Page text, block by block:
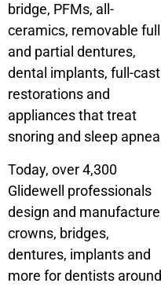
bridge, PFMs, all-
ceramics, removable full
and partial dentures,
dental implants, full-cast
restorations and
appliances that treat
snoring and sleep
Today, over 4,300
Glidewell professionals
design and manufacture
crowns, bridges,
dentures, implants and
more for dentists around